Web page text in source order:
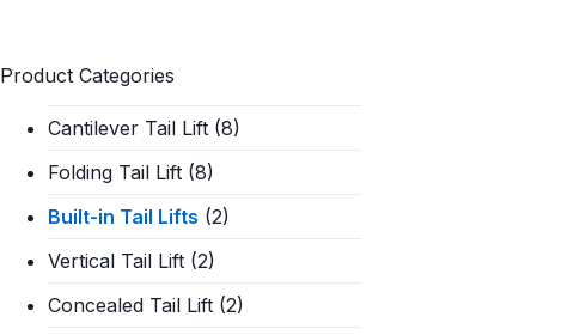
Product Categories
Cantilever Tail Lift (8)
Folding Tail Lift (8)
Built-in Tail Lifts (2)
Vertical Tail Lift (2)
Concealed Tail Lift (2)